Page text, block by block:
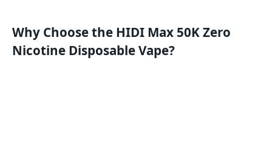
Why Choose the HIDI Max 50K Zero
Nicotine Disposable Vape?